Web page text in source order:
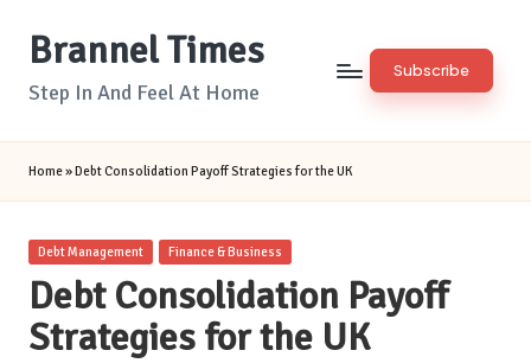
SkipBrannel Times
Step In And Feel At Home
Subscribe
Home»Debt Consolidation Payoff Strategies for the UK
Posted
Debt Management Finance & Business
Debt Consolidation Payoff
Strategies for the UK